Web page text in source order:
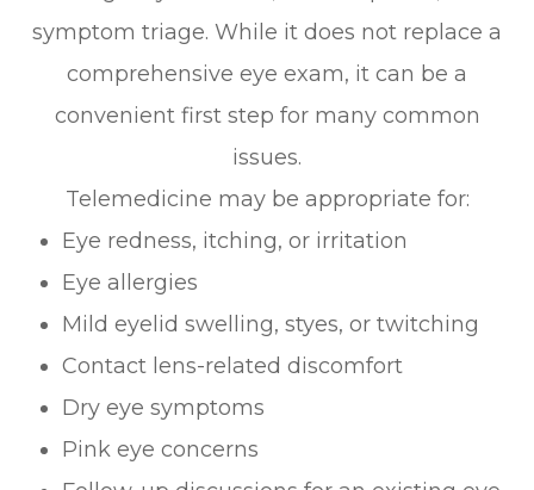
symptom triage. While it does not replace a
comprehensive eye exam, it can be a
convenient first step for many common
issues.
Telemedicine may be appropriate for:
Eye redness, itching, or irritation
Eye allergies
Mild eyelid swelling, styes, or twitching
Contact lens-related discomfort
Dry eye symptoms
Pink eye concerns